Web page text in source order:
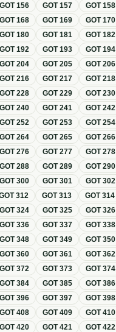
GOT156 GOT157 GOT158
GOT168 GOT169 GOT170
GOT180 GOT181 GOT182
GOT192 GOT193 GOT194
GOT204 GOT205 GOT206
GOT216 GOT217 GOT218
GOT228 GOT229 GOT230
GOT240 GOT241 GOT242
GOT252 GOT253 GOT254
GOT264 GOT265 GOT266
GOT276 GOT277 GOT278
GOT288 GOT289 GOT290
GOT300 GOT301 GOT302
312 GOT313 GOT314
GOT324 GOT325 GOT326
GOT336 GOT337 GOT338
GOT348 GOT349 GOT350
GOT360 GOT361 GOT362
GOT372 GOT373 GOT374
GOT384 GOT385 GOT386
GOT396 GOT397 GOT398
GOT408 GOT409 GOT410
GOT420 GOT421 GOT422